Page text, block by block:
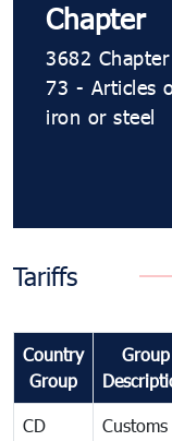
Chapter
3682 Chapter
73 - Articles
iron or steel
Tariffs
Country
Group
Group
CD
Customs